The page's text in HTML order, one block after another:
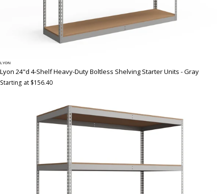
LYON
Lyon 24"d 4-Shelf Heavy-Duty Boltless Shelving Starter Units - Gray
Starting at $156.40